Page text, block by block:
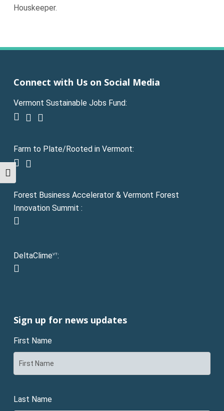
Toggle High Contrast
Houskeeper.
Connect with Us on Social Media
Vermont Sustainable Jobs Fund:
facebook
linkedinyoutube
Farm to Plate/Rooted in Vermont:
facebook
instagram
Forest Business Accelerator & Vermont Forest
Innovation Summit :
instagram
DeltaClimeVT:
linkedin
Sign up for news updates
First Name
Last Name